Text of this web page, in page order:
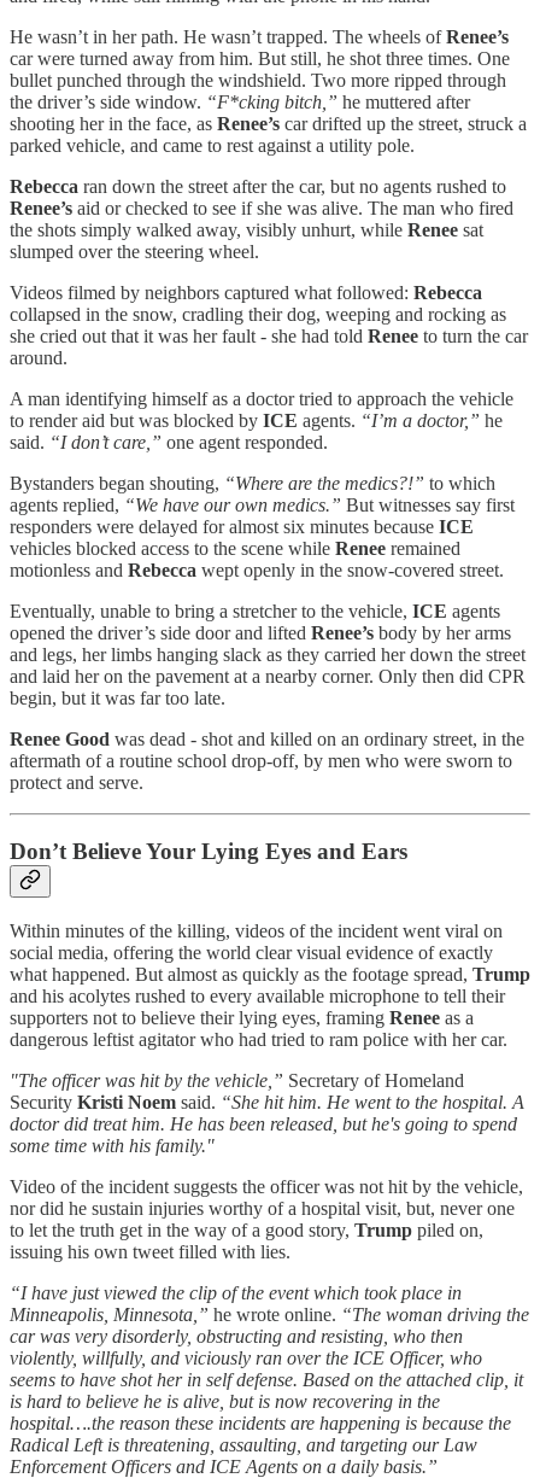
He wasn’t in her path. He wasn’t trapped. The wheels ofRenee’s
car were turned away from him. But still, he shot three times. One
bullet punched through the windshield. Two more ripped through
the driver’s side window. “F*cking bitch,” he muttered after
shooting her in the face, as Renee’s car drifted up the street, struck a
parked vehicle, and came to rest against a utility pole.
Rebecca ran down the street after the car, but no agents rushed to
Renee’s aid or checked to see if she was alive. The man who fired
the shots simply walked away, visibly unhurt, while Renee sat
slumped over the steering wheel.
Videos filmed by neighbors captured what followed: Rebecca
collapsed in the snow, cradling their dog, weeping and rocking as
she cried out that it was her fault - she had told Renee to turn the car
around.
A man identifying himself as a doctor tried to approach the vehicle
to render aid but was blocked by ICE agents. “I’m a doctor,” he
said. “I don’t care,” one agent responded.
Bystanders began shouting, “Where are the medics?!” to which
agents replied, “We have our own medics.” But witnesses say first
responders were delayed for almost six minutes because ICE
vehicles blocked access to the scene while Renee remained
motionless and Rebecca wept openly in the snow-covered street.
Eventually, unable to bring a stretcher to the vehicle, ICE agents
opened the driver’s side door and lifted Renee’s body by her arms
and legs, her limbs hanging slack as they carried her down the street
and laid her on the pavement at a nearby corner. Only then did CPR
begin, but it was far too late.
Renee Good was dead - shot and killed on an ordinary street, in the
aftermath of a routine school drop-off, by men who were sworn to
protect and serve.
Don’t Believe Your Lying Eyes and Ears
Within minutes of the killing, videos of the incident went viral on
social media, offering the world clear visual evidence of exactly
what happened. But almost as quickly as the footage spread, Trump
and his acolytes rushed to every available microphone to tell their
supporters not to believe their lying eyes, framing Renee as a
dangerous leftist agitator who had tried to ram police with her car.
"The officer was hit by the vehicle,” Secretary of Homeland
Security Kristi Noem said. “She hit him. He went to the hospital. A
doctor did treat him. He has been released, but he's going to spend
some time with his family."
Video of the incident suggests the officer was not hit by the vehicle,
nor did he sustain injuries worthy of a hospital visit, but, never one
to let the truth get in the way of a good story, Trump piled on,
issuing his own tweet filled with lies.
“I have just viewed the clip of the event which took place in
Minneapolis, Minnesota,” he wrote online. “The woman driving the
car was very disorderly, obstructing and resisting, who then
violently, willfully, and viciously ran over the ICE Officer, who
seems to have shot her in self defense. Based on the attached clip, it
is hard to believe he is alive, but is now recovering in the
hospital….the reason these incidents are happening is because the
Radical Left is threatening, assaulting, and targeting our Law
Enforcement Officers and ICE Agents on a daily basis.”